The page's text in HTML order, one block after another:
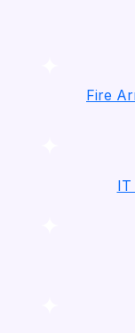
Fire
IT